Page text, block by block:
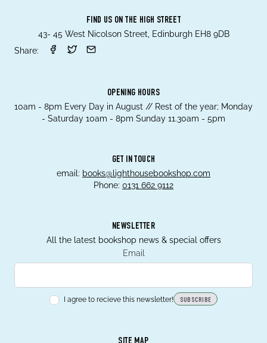
FIND US ON THE HIGH STREET
43- 45 West Nicolson Street, Edinburgh EH8 9DB
Share:
OPENING HOURS
10am - 8pm Every Day in August // Rest of the year; Monday
- Saturday 10am - 8pm Sunday 11.30am - 5pm
GET IN TOUCH
email: books@lighthousebookshop.com
Phone: 0131 662 9112
NEWSLETTER
All the latest bookshop news & special offers
Email
I agree to recieve this newsletter! SUBSCRIBE